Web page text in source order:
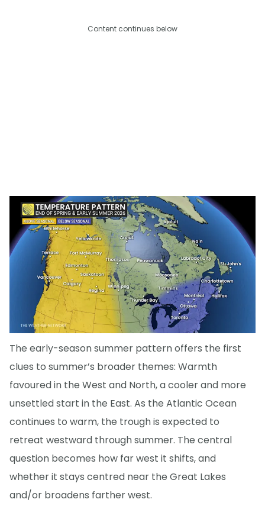
Content continues below
The early-season summer pattern offers the first
clues to summer’s broader themes: Warmth
favoured in the West and North, a cooler and more
unsettled start in the East. As the Atlantic Ocean
continues to warm, the trough is expected to
retreat westward through summer. The central
question becomes how far west it shifts, and
whether it stays centred near the Great Lakes
and/or broadens farther west.